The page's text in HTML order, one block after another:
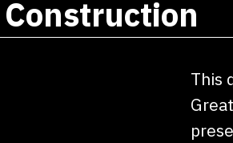
This